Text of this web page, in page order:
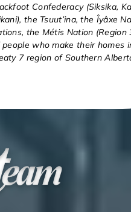
Confederacy (Siksika,
the Tsuut’ina, the Îyâxe
the Métis Nation (Region
people who make their homes
7 region of Southern